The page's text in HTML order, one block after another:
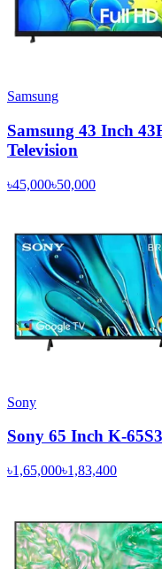
Samsung
Samsung 43 Inch
Television
৳45,000৳50,000
Sony
Sony 65 Inch K-
৳1,65,000৳1,83,400